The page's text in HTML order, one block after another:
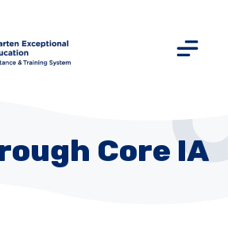
Core IA